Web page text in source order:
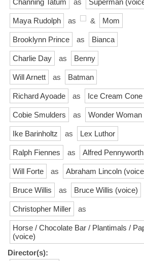
Maya Rudolph as & Mom
Brooklynn Prince as Bianca
Charlie Day as Benny
Will Arnett as Batman
Richard Ayoade as Ice Cream
Cobie Smulders as Wonder Woman
Ike Barinholtz as Lex Luthor
Ralph Fiennes as Alfred
Will Forte as Abraham Lincoln
Bruce Willis as Bruce Willis (voice)
Christopher Miller as
Horse / Chocolate Bar / Plantimals /
(voice)
Director(s):